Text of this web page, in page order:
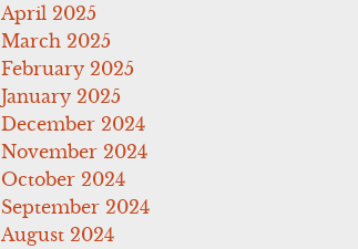
April 2025
March 2025
February 2025
January 2025
December 2024
November 2024
October 2024
September 2024
August 2024